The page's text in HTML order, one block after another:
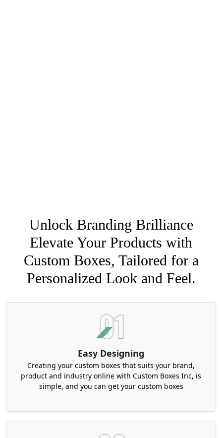
Unlock Branding Brilliance
Elevate Your Products with
Custom Boxes, Tailored for a
Personalized Look and Feel.
Easy Designing
Creating your custom boxes that suits your brand,
product and industry online with Custom Boxes Inc, is
simple, and you can get your custom boxes